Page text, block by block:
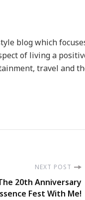
blog which
of living a
travel and
NEXT POST
20th Anniversary
Fest With Me!